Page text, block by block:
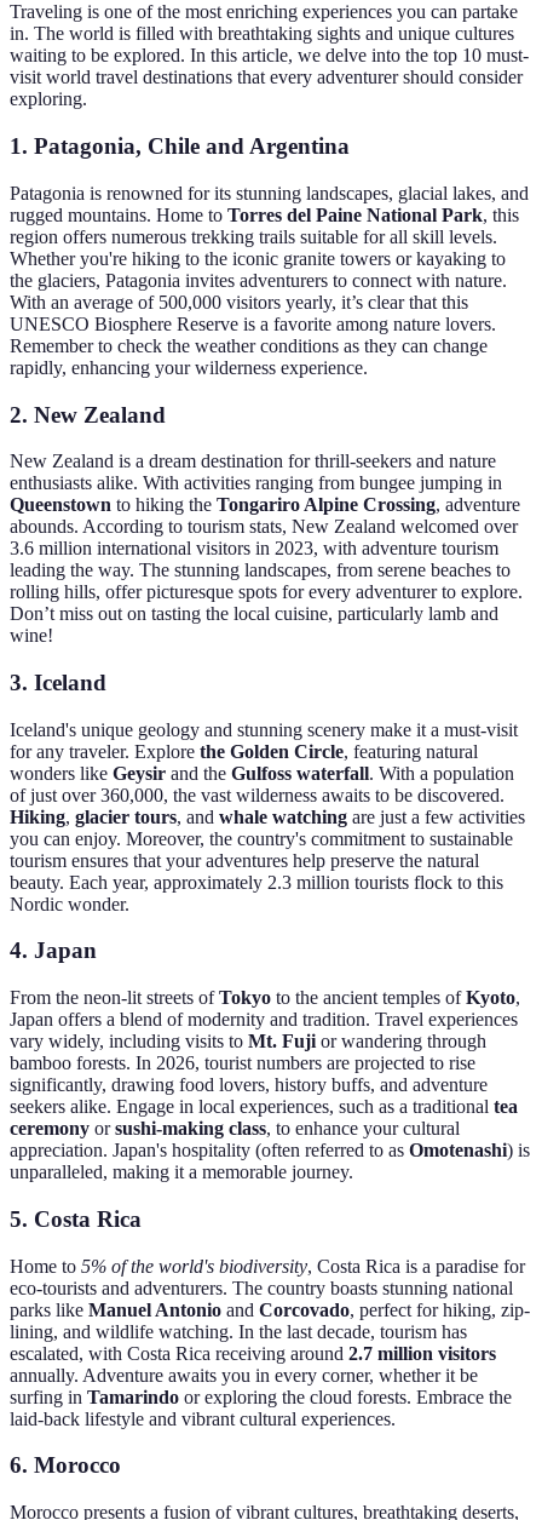
Traveling is one of the most enriching experiences you can partake
in. The world is filled with breathtaking sights and unique cultures
waiting to be explored. In this article, we delve into the top 10 must-
visit world travel destinations that every adventurer should consider
exploring.
1. Patagonia, Chile and Argentina
Patagonia is renowned for its stunning landscapes, glacial lakes, and
rugged mountains. Home to Torres del Paine National Park, this
region offers numerous trekking trails suitable for all skill levels.
Whether you're hiking to the iconic granite towers or kayaking to
the glaciers, Patagonia invites adventurers to connect with nature.
With an average of 500,000 visitors yearly, it’s clear that this
UNESCO Biosphere Reserve is a favorite among nature lovers.
Remember to check the weather conditions as they can change
rapidly, enhancing your wilderness experience.
2. New Zealand
New Zealand is a dream destination for thrill-seekers and nature
enthusiasts alike. With activities ranging from bungee jumping in
Queenstown to hiking the Tongariro Alpine Crossing, adventure
abounds. According to tourism stats, New Zealand welcomed over
3.6 million international visitors in 2023, with adventure tourism
leading the way. The stunning landscapes, from serene beaches to
rolling hills, offer picturesque spots for every adventurer to explore.
Don’t miss out on tasting the local cuisine, particularly lamb and
wine!
3. Iceland
Iceland's unique geology and stunning scenery make it a must-visit
for any traveler. Explore the Golden Circle, featuring natural
wonders like Geysir and the Gulfoss waterfall. With a population
of just over 360,000, the vast wilderness awaits to be discovered.
Hiking, glacier tours, and whale watching are just a few activities
you can enjoy. Moreover, the country's commitment to sustainable
tourism ensures that your adventures help preserve the natural
beauty. Each year, approximately 2.3 million tourists flock to this
Nordic wonder.
4. Japan
From the neon-lit streets ofTokyo to the ancient temples ofKyoto,
Japan offers a blend of modernity and tradition. Travel experiences
vary widely, including visits to Mt. Fuji or wandering through
bamboo forests. In 2026, tourist numbers are projected to rise
significantly, drawing food lovers, history buffs, and adventure
seekers alike. Engage in local experiences, such as a traditional tea
ceremony orsushi-making class, to enhance your cultural
appreciation. Japan's hospitality (often referred to as Omotenashi) is
unparalleled, making it a memorable journey.
5. Costa Rica
Home to 5% of the world's biodiversity, Costa Rica is a paradise for
eco-tourists and adventurers. The country boasts stunning national
parks like Manuel Antonio and Corcovado, perfect for hiking, zip-
lining, and wildlife watching. In the last decade, tourism has
escalated, with Costa Rica receiving around 2.7 million visitors
annually. Adventure awaits you in every corner, whether it be
surfing in Tamarindo or exploring the cloud forests. Embrace the
laid-back lifestyle and vibrant cultural experiences.
6. Morocco
Morocco presents a fusion of vibrant cultures, breathtaking deserts,